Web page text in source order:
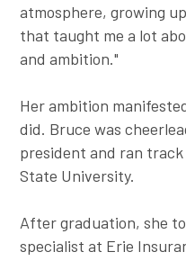
atmosphere, growing
that taught me a lot
and ambition."
Her ambition
did. Bruce was
president and ran
State University.
After graduation, she
specialist at Erie